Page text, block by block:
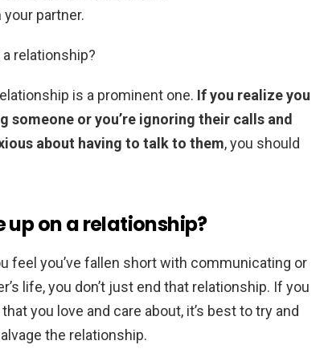
partner.
relationship?
is a prominent one. If you realize you
someone or you’re ignoring their calls and
about having to talk to them, you should
up on a relationship?
feel you’ve fallen short with communicating or
life, you don’t just end that relationship. If you
you love and care about, it’s best to try and
the relationship.